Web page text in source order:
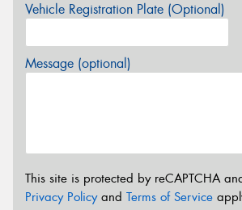
Vehicle Registration Plate (Optional)
Message (optional)
This site is protected by reCAPTCHA
Privacy Policyand Terms of Service